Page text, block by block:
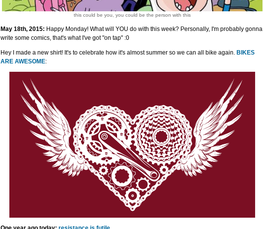
this could be you, you could be the person with this
May 18th, 2015: Happy Monday! What will YOU do with this week? Personally, I'm probably gonna
write some comics, that's what I've got "on tap" :0
Hey I made a new shirt! It's to celebrate how it's almost summer so we can all bike again. BIKES
ARE AWESOME: